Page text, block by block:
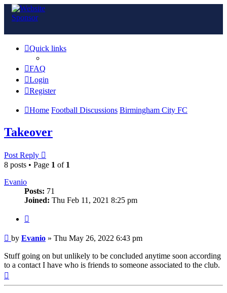
Quick links
FAQ
Login
Register
Home Football Discussions Birmingham City FC
Takeover
Post Reply
8 posts • Page 1 of 1
Evanio
Posts: 71
Joined: Thu Feb 11, 2021 8:25 pm
Post
by Evanio » Thu May 26, 2022 6:43 pm
Stuff going on but unlikely to be concluded anytime soon according
to a contact I have who is friends to someone associated to the club.